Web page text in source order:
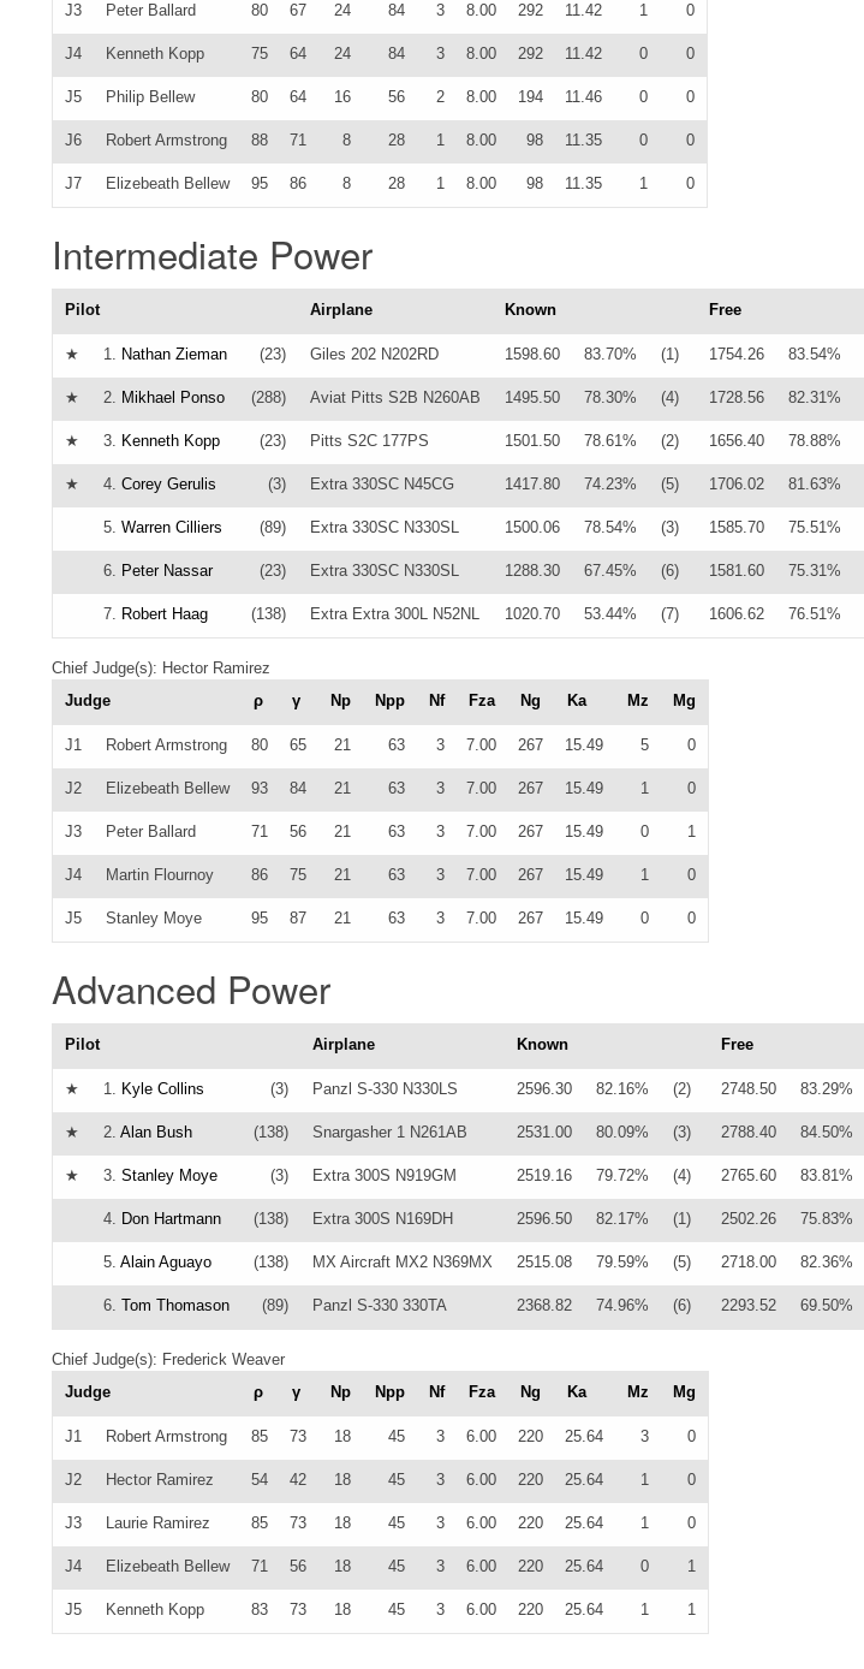
J3 Peter Ballard 80 67 24 84 3 8.00 292 11.42 1 0
J4 Kenneth Kopp 75 64 24 84 3 8.00 292 11.42 0 0
J5 Philip Bellew 80 64 16 56 2 8.00 194 11.46 0 0
J6 Robert Armstrong 88 71 8 28 1 8.00 98 11.35 0 0
J7 Elizebeath Bellew 95 86 8 28 1 8.00 98 11.35 1 0
Intermediate Power
Pilot Airplane Known Free
★ 1. Nathan Zieman (23) Giles 202 N202RD 1598.60 83.70% (1) 1754.26 83.54%
★ 2. Mikhael Ponso (288) Aviat Pitts S2B N260AB 1495.50 78.30% (4) 1728.56 82.31%
★ 3. Kenneth Kopp (23) Pitts S2C 177PS 1501.50 78.61% (2) 1656.40 78.88%
★ 4. Corey Gerulis (3) Extra 330SC N45CG 1417.80 74.23% (5) 1706.02 81.63%
5. Warren Cilliers (89) Extra 330SC N330SL 1500.06 78.54% (3) 1585.70 75.51%
6. Peter Nassar (23) Extra 330SC N330SL 1288.30 67.45% (6) 1581.60 75.31%
7. Robert Haag (138) Extra Extra 300L N52NL 1020.70 53.44% (7) 1606.62 76.51%
Chief Judge(s): Hector Ramirez
Judge
ρ γ Np Npp Nf Fza Ng Ka Mz Mg
J1 Robert Armstrong 80 65 21 63 3 7.00 267 15.49 5 0
J2 Elizebeath Bellew 93 84 21 63 3 7.00 267 15.49 1 0
J3 Peter Ballard 71 56 21 63 3 7.00 267 15.49 0 1
J4 Martin Flournoy 86 75 21 63 3 7.00 267 15.49 1 0
J5 Stanley Moye 95 87 21 63 3 7.00 267 15.49 0 0
Advanced Power
Pilot Airplane Known Free
★ 1. Kyle Collins (3) Panzl S-330 N330LS 2596.30 82.16% (2) 2748.50 83.29%
★ 2. Alan Bush (138) Snargasher 1 N261AB 2531.00 80.09% (3) 2788.40 84.50%
★ 3. Stanley Moye (3) Extra 300S N919GM 2519.16 79.72% (4) 2765.60 83.81%
4. Don Hartmann (138) Extra 300S N169DH 2596.50 82.17% (1) 2502.26 75.83%
5. Alain Aguayo (138) MX Aircraft MX2 N369MX 2515.08 79.59% (5) 2718.00 82.36%
6. Tom Thomason (89) Panzl S-330 330TA 2368.82 74.96% (6) 2293.52 69.50%
Chief Judge(s): Frederick Weaver
Judge
ρ γ Np Npp Nf Fza Ng Ka Mz Mg
J1 Robert Armstrong 85 73 18 45 3 6.00 220 25.64 3 0
J2 Hector Ramirez 54 42 18 45 3 6.00 220 25.64 1 0
J3 Laurie Ramirez 85 73 18 45 3 6.00 220 25.64 1 0
J4 Elizebeath Bellew 71 56 18 45 3 6.00 220 25.64 0 1
J5 Kenneth Kopp 83 73 18 45 3 6.00 220 25.64 1 1